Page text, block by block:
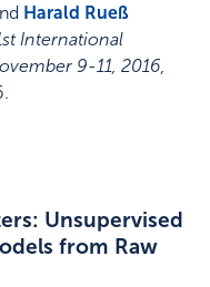
Harald Rueß
International
9-11, 2016,
.
Unsupervised
from Raw